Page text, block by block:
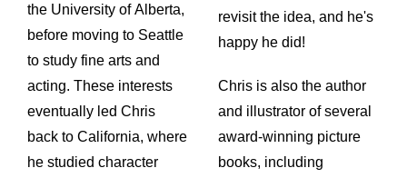
the University of Alberta,
before moving to Seattle
to study fine arts and
acting. These interests
eventually led Chris
back to California, where
he studied character
revisit the idea, and he's
happy he did!
Chris is also the author
and illustrator of several
award-winning picture
books, including